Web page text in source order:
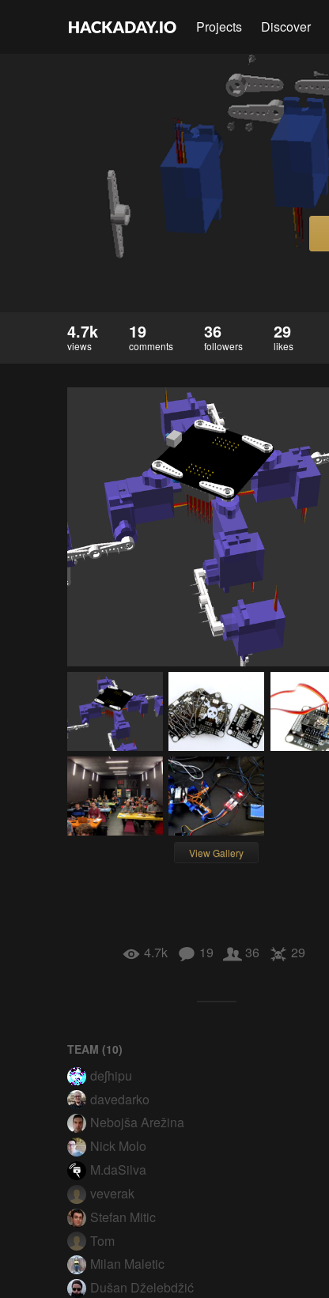
Projects Discover
4.7k
views
19
comments
36
followers
29
likes
View Gallery
4.7k 19 36 29
TEAM (10)
deʃhipu
davedarko
Nebojša Arežina
Nick Molo
M.daSilva
veverak
Stefan Mitic
Tom
Milan Maletic
Dušan Dželebdžić